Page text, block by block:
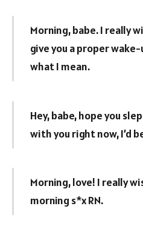
Morning, babe. I really
give you a proper
what I mean.
Hey, babe, hope you
with you right now, I’d
Morning, love! I really
morning s*x RN.